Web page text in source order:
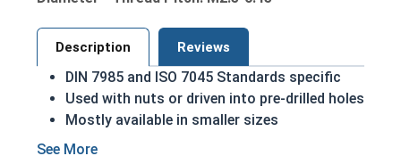
Description Reviews
DIN 7985 and ISO 7045 Standards specific
Used with nuts or driven into pre-drilled holes
Mostly available in smaller sizes
A machine screw is commonly identified by